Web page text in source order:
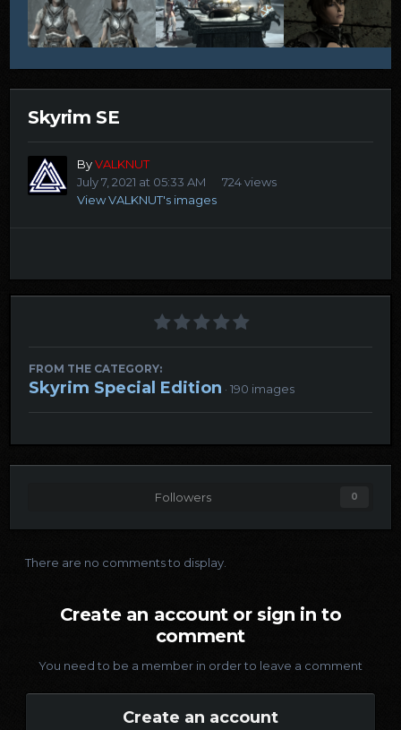
Skyrim SE
ByVALKNUT
July 7, 2021 at 05:33 AM
724 views
View VALKNUT's images
FROM THE CATEGORY:
Skyrim Special Edition · 190 images
Followers 0
There are no comments to display.
Create an account or sign in to
comment
You need to be a member in order to leave a comment
Create an account